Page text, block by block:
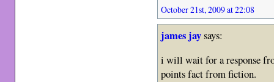
October 21st, 2009 at 22:08
james jaysays:
i will wait for a response
points fact from fiction.